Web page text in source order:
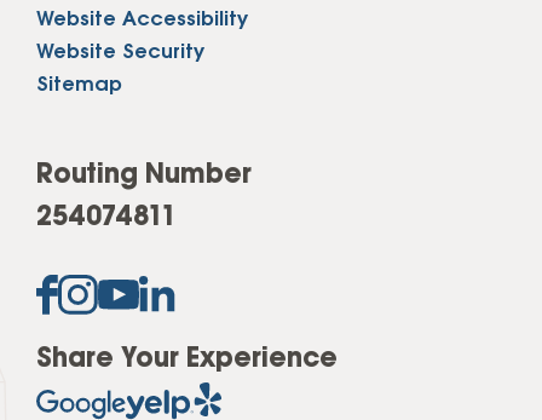
Website Accessibility
Website Security
Sitemap
Routing Number
254074811
Share Your Experience